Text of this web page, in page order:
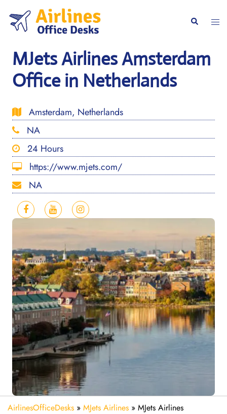
content
Search
MJets Airlines Amsterdam
Office in Netherlands
Amsterdam, Netherlands
NA
24 Hours
https://www.mjets.com/
NA
AirlinesOfficeDesks » MJets Airlines » MJets Airlines